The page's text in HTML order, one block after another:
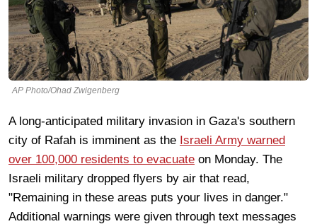
AP Photo/Ohad Zwigenberg
A long-anticipated military invasion in Gaza's southern
city of Rafah is imminent as the Israeli Army warned
over 100,000 residents to evacuate on Monday. The
Israeli military dropped flyers by air that read,
"Remaining in these areas puts your lives in danger."
Additional warnings were given through text messages